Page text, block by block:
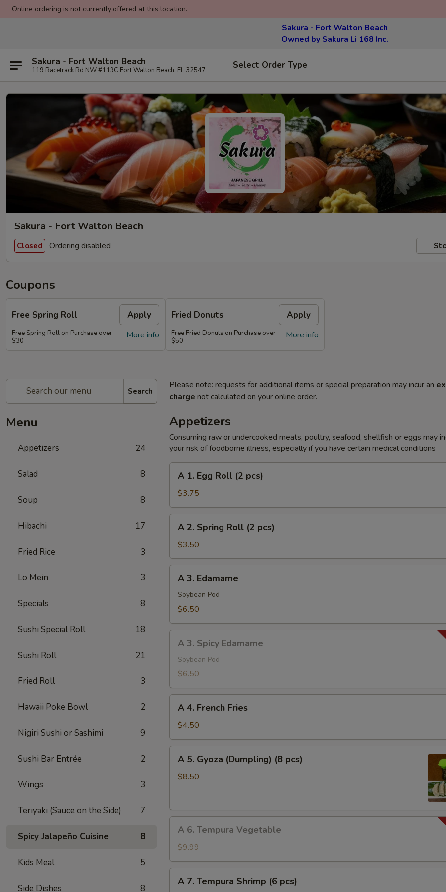
Online ordering is not currently offered at this location.
Sakura - Fort Walton Beach
Owned by Sakura Li 168 Inc.
Sakura - Fort Walton Beach
119 Racetrack Rd NW #119C Fort Walton Beach, FL 32547 Select Order Type
Sakura - Fort Walton Beach
Closed Ordering disabled
Coupons
Free Spring Roll Apply
More info
Free Spring Roll on Purchase over
$30
Fried Donuts Apply
More info
Free Fried Donuts on Purchase over
$50
Search
Menu
Appetizers 24
Salad 8
Soup 8
Hibachi 17
Fried Rice 3
Lo Mein 3
Specials 8
Sushi Special Roll 18
Sushi Roll 21
Fried Roll 3
Hawaii Poke Bowl 2
Nigiri Sushi or Sashimi 9
Sushi Bar Entrée 2
Wings 3
Teriyaki (Sauce on the Side) 7
Spicy Jalapeño Cuisine 8
Kids Meal 5
Side Dishes 8
Please note: requests for additional items or special preparation may incur an
charge not calculated on your online order.
Appetizers
Consuming raw or undercooked meats, poultry, seafood, shellfish or eggs may
your risk of foodborne illness, especially if you have certain medical conditions
Egg
Roll
(2
pcs)
A 1. Egg Roll (2 pcs)
$3.75
Spring
Roll
(2
pcs)
A 2. Spring Roll (2 pcs)
$3.50
Edamame
A 3. Edamame
Soybean Pod
$6.50
Spicy
Edamame
A 3. Spicy Edamame
Soybean Pod
$6.50
French
Fries
A 4. French Fries
$4.50
Gyoza
pcs)
A 5. Gyoza (Dumpling) (8 pcs)
$8.50
Tempura
Vegetable
A 6. Tempura Vegetable
$9.99
A 7. Tempura Shrimp (6 pcs)